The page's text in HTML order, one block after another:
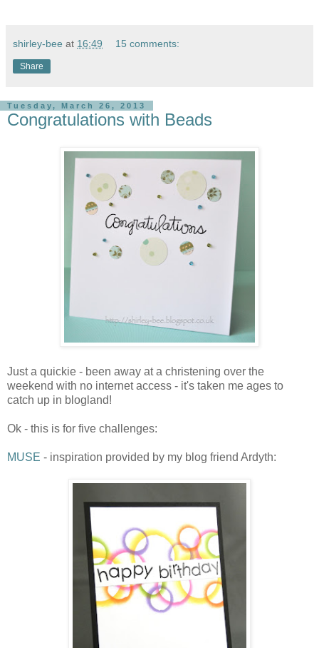
shirley-bee at 16:49 15 comments:
Share
Tuesday, March 26, 2013
Congratulations with Beads
Just a quickie - been away at a christening over the
weekend with no internet access - it's taken me ages to
catch up in blogland!
Ok - this is for five challenges:
MUSE - inspiration provided by my blog friend Ardyth: